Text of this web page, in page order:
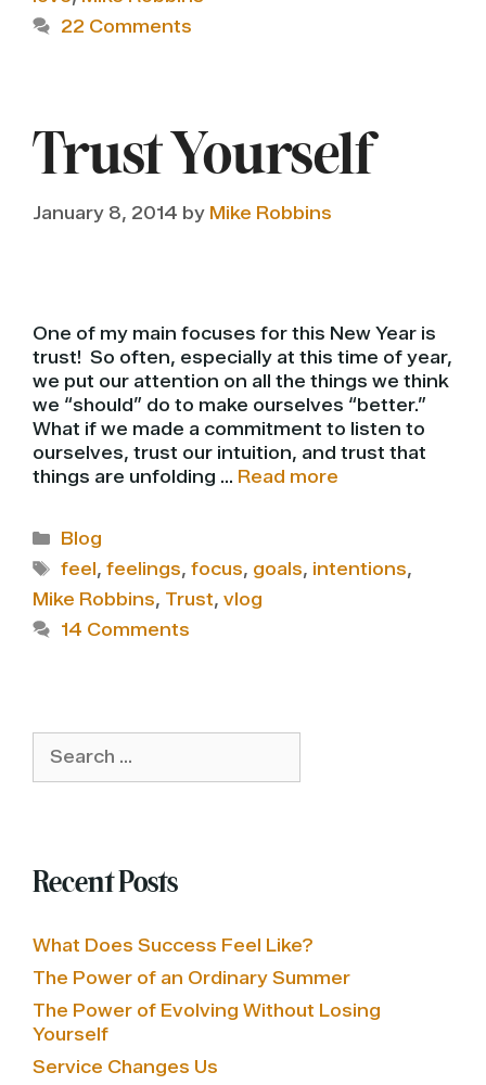
22 Comments
Trust Yourself
January 8, 2014 by Mike Robbins
One of my main focuses for this New Year is
trust! So often, especially at this time of year,
we put our attention on all the things we think
we “should” do to make ourselves “better.”
What if we made a commitment to listen to
ourselves, trust our intuition, and trust that
things are unfolding … Read more
Categories
Blog
Tags
feel, feelings, focus, goals, intentions,
Mike Robbins, Trust, vlog
14 Comments
for:
Recent Posts
What Does Success Feel Like?
The Power of an Ordinary Summer
The Power of Evolving Without Losing
Yourself
Service Changes Us